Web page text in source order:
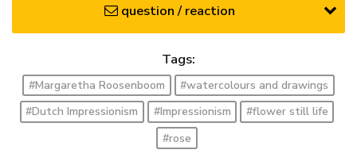
question / reaction
Tags:
#Margaretha Roosenboom
#watercolours and drawings
#Dutch Impressionism
#Impressionism
#flower still life
#rose